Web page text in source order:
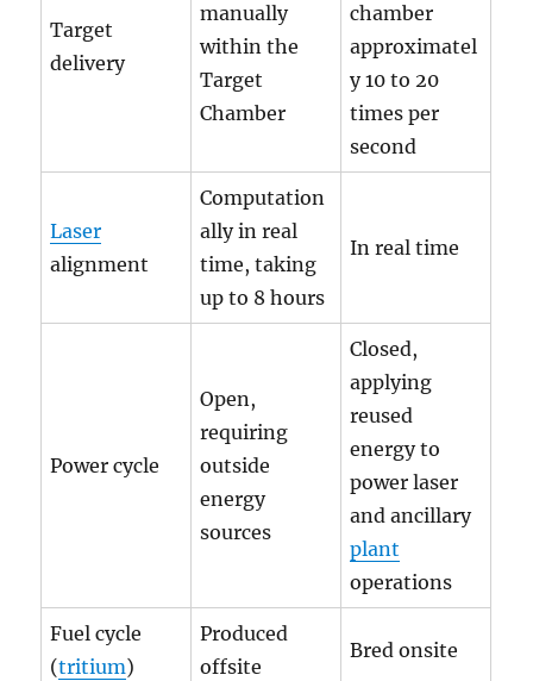
Target
delivery
manually
within the
Target
Chamber
chamber
approximatel
y 10 to 20
times per
second
Laser
alignment
Computation
ally in real
time, taking
up to 8 hours
In real time
Power cycle
Open,
requiring
outside
energy
sources
Closed,
applying
reused
energy to
power laser
and ancillary
plant
operations
Fuel cycle
(tritium)
Produced
offsite
Bred onsite